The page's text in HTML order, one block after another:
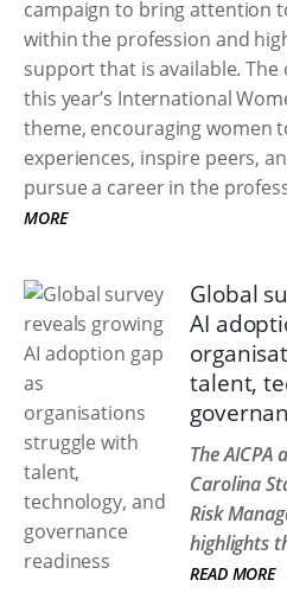
campaign to bring attention
within the profession and
support that is available.
this year’s International
theme, encouraging women
experiences, inspire peers,
pursue a career in the
MORE
Global
AI
talent,
The
Carolina
Risk
highlights
READ MORE